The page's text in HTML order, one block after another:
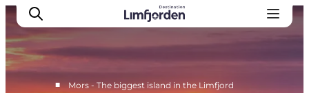
■ Mors - The biggest island in the Limfjord